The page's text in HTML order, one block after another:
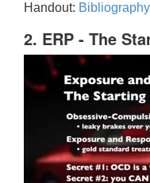
Handout: Bibliography
2. ERP - The